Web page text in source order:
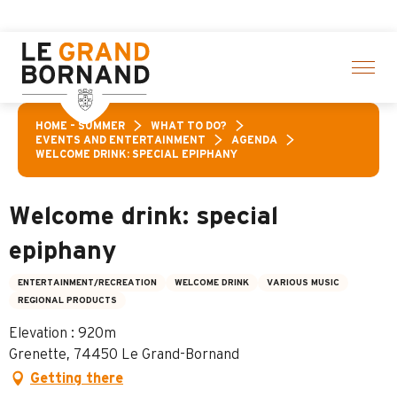
contenu
principal
HOME – SUMMER
WHAT TO DO?
EVENTS AND ENTERTAINMENT
AGENDA
WELCOME DRINK: SPECIAL EPIPHANY
Welcome drink: special
epiphany
ENTERTAINMENT/RECREATION WELCOME DRINK
VARIOUS MUSIC
REGIONAL PRODUCTS
Elevation : 920m
Grenette, 74450 Le Grand-Bornand
Getting there